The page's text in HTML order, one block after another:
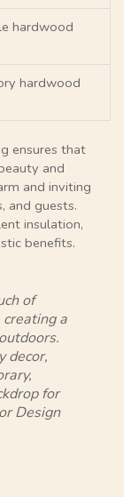
hardwood
hardwood
ensures that
and
and inviting
and guests.
insulation,
benefits.
of
a
decor,
for
Design